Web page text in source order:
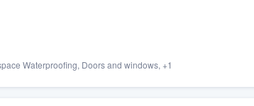
Waterproofing, Doors and windows, +1